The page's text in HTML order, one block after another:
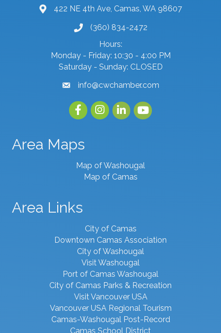
map and address
422 NE 4th Ave, Camas, WA 98607
phone number
(360) 834-2472
Hours:
Monday - Friday: 10:30 - 4:00 PM
Saturday - Sunday: CLOSED
emailinfo@cwchamber.com
FacebookInstagramlinked inyoutube
Area Maps
Map of Washougal
Map of Camas
Area Links
City of Camas
Downtown Camas Association
City of Washougal
Visit Washougal
Port of Camas Washougal
City of Camas Parks & Recreation
Visit Vancouver USA
Vancouver USA Regional Tourism
Camas-Washougal Post-Record
Camas School District